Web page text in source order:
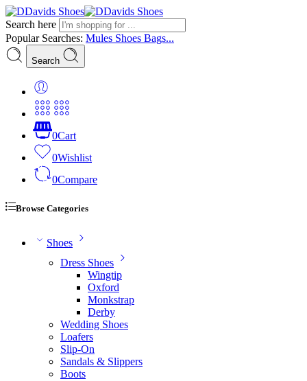
Search here
Popular Searches: Mules Shoes Bags...
Search
0Cart
0Wishlist
0Compare
Browse Categories
Shoes
Dress Shoes
Wingtip
Oxford
Monkstrap
Derby
Wedding Shoes
Loafers
Slip-On
Sandals & Slippers
Boots